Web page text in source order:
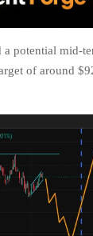
potential mid-
of around